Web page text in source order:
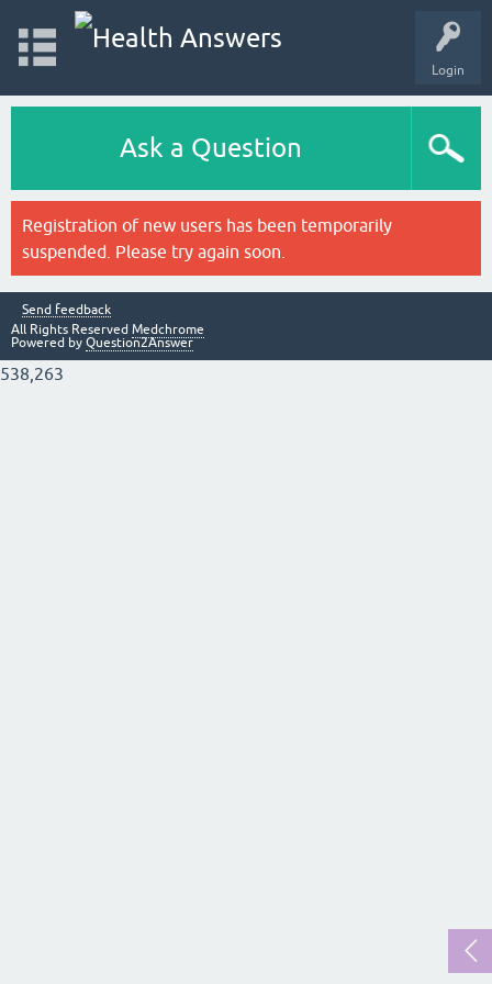
Login
Ask a Question
Registration of new users has been temporarily
suspended. Please try again soon.
Send feedback
All Rights Reserved Medchrome
Powered by Question2Answer
538,263